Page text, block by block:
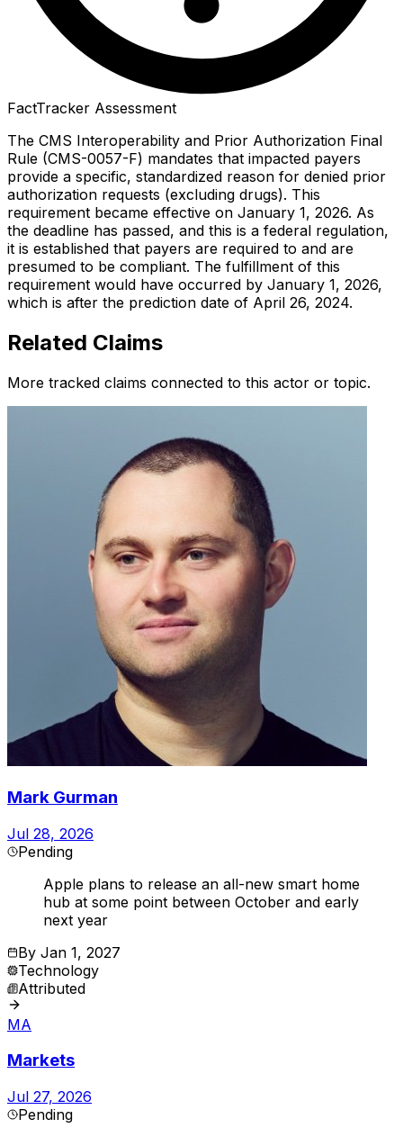
FactTracker Assessment
The CMS Interoperability and Prior Authorization Final
Rule (CMS-0057-F) mandates that impacted payers
provide a specific, standardized reason for denied prior
authorization requests (excluding drugs). This
requirement became effective on January 1, 2026. As
the deadline has passed, and this is a federal regulation,
it is established that payers are required to and are
presumed to be compliant. The fulfillment of this
requirement would have occurred by January 1, 2026,
which is after the prediction date of April 26, 2024.
Related Claims
More tracked claims connected to this actor or topic.
Mark Gurman
Jul 28, 2026
Pending
Apple plans to release an all-new smart home
hub at some point between October and early
next year
By Jan 1, 2027
Technology
Attributed
MA
Markets
Jul 27, 2026
Pending